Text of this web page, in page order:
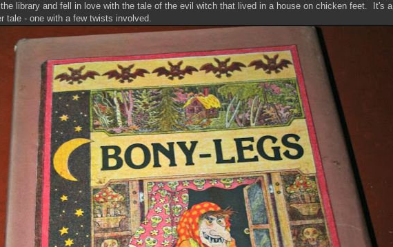
library and fell in love with the tale of the evil witch that lived in a house on chicken feet. It's a
tale - one with a few twists involved.